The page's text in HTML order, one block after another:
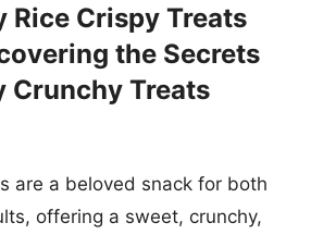
Rice Crispy Treats
the Secrets
Crunchy Treats
are a beloved snack for both
offering a sweet, crunchy,